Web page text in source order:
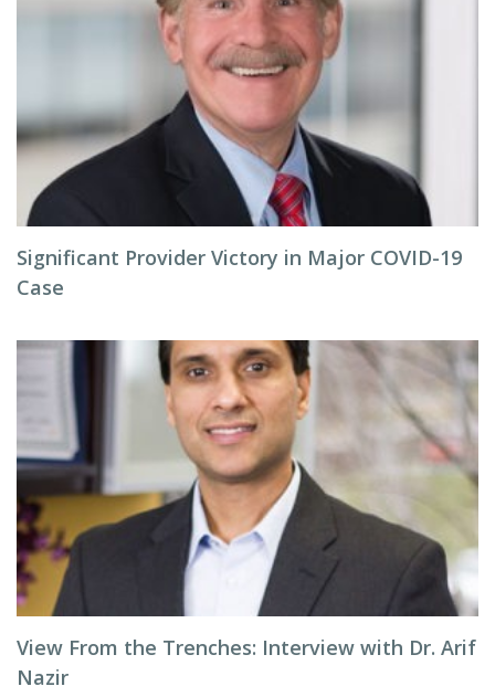
Significant Provider Victory in Major COVID-19
Case
View From the Trenches: Interview with Dr. Arif
Nazir